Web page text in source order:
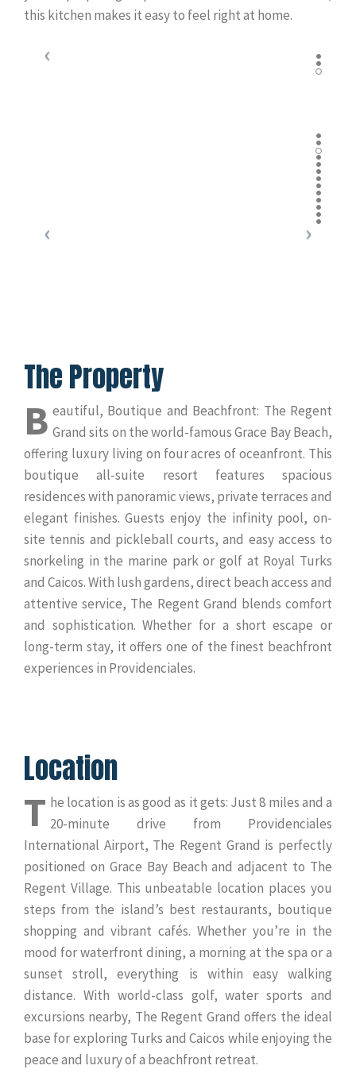
this kitchen makes it easy to feel right at home.
The Property
B eautiful, Boutique and Beachfront: The Regent
Grand sits on the world-famous Grace Bay Beach,
offering luxury living on four acres of oceanfront. This
boutique all-suite resort features spacious
residences with panoramic views, private terraces and
elegant finishes. Guests enjoy the infinity pool, on-
site tennis and pickleball courts, and easy access to
snorkeling in the marine park or golf at Royal Turks
and Caicos. With lush gardens, direct beach access and
attentive service, The Regent Grand blends comfort
and sophistication. Whether for a short escape or
long-term stay, it offers one of the finest beachfront
experiences in Providenciales.
Location
T he location is as good as it gets: Just 8 miles and a
20-minute drive from Providenciales
International Airport, The Regent Grand is perfectly
positioned on Grace Bay Beach and adjacent to The
Regent Village. This unbeatable location places you
steps from the island’s best restaurants, boutique
shopping and vibrant cafés. Whether you’re in the
mood for waterfront dining, a morning at the spa or a
sunset stroll, everything is within easy walking
distance. With world-class golf, water sports and
excursions nearby, The Regent Grand offers the ideal
base for exploring Turks and Caicos while enjoying the
peace and luxury of a beachfront retreat.